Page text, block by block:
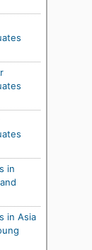
in
in Asia